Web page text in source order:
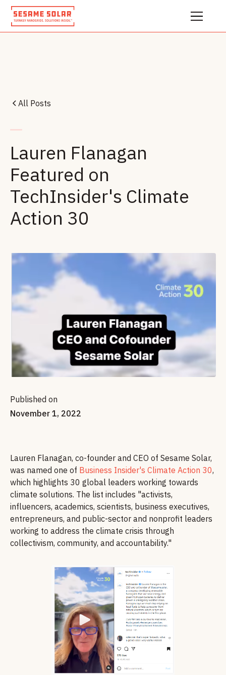
All Posts
Lauren Flanagan
Featured on
TechInsider's Climate
Action 30
Published on
November 1, 2022
Lauren Flanagan, co-founder and CEO of Sesame Solar,
was named one of Business Insider's Climate Action 30,
which highlights 30 global leaders working towards
climate solutions. The list includes "activists,
influencers, academics, scientists, business executives,
entrepreneurs, and public-sector and nonprofit leaders
working to address the climate crisis through
collectivism, community, and accountability."